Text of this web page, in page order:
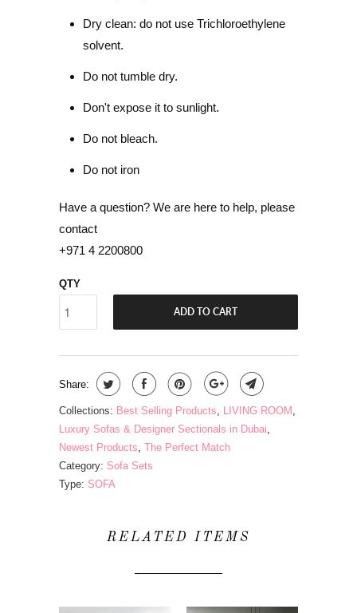
Dry clean: do not use Trichloroethylene
solvent.
Do not tumble dry.
Don't expose it to sunlight.
Do not bleach.
Do not iron
Have a question? We are here to help, please
contact
+971 4 2200800
QTY
ADD TO CART
Share:
Collections: Best Selling Products LIVING ROOM
Luxury Sofas & Designer Sectionals in Dubai
Newest Products The Perfect Match
Category: Sofa Sets
Type: SOFA
RELATED ITEMS